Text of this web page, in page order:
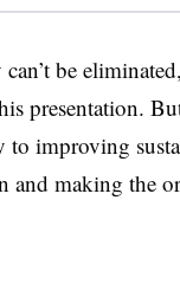
be
presentation.
to improving
and making the